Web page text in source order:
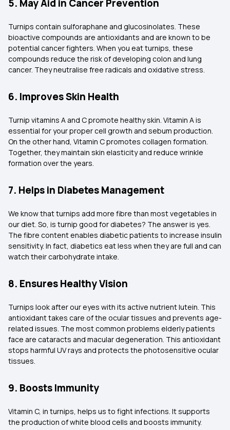
5. May Aid in Cancer Prevention
Turnips contain sulforaphane and glucosinolates. These
bioactive compounds are antioxidants and are known to be
potential cancer fighters. When you eat turnips, these
compounds reduce the risk of developing colon and lung
cancer. They neutralise free radicals and oxidative stress.
6. Improves Skin Health
Turnip vitamins A and C promote healthy skin. Vitamin A is
essential for your proper cell growth and sebum production.
On the other hand, Vitamin C promotes collagen formation.
Together, they maintain skin elasticity and reduce wrinkle
formation over the years.
7. Helps in Diabetes Management
We know that turnips add more fibre than most vegetables in
our diet. So, is turnip good for diabetes? The answer is yes.
The fibre content enables diabetic patients to increase insulin
sensitivity. In fact, diabetics eat less when they are full and can
watch their carbohydrate intake.
8. Ensures Healthy Vision
Turnips look after our eyes with its active nutrient lutein. This
antioxidant takes care of the ocular tissues and prevents age-
related issues. The most common problems elderly patients
face are cataracts and macular degeneration. This antioxidant
stops harmful UV rays and protects the photosensitive ocular
tissues.
9. Boosts Immunity
Vitamin C, in turnips, helps us to fight infections. It supports
the production of white blood cells and boosts immunity.